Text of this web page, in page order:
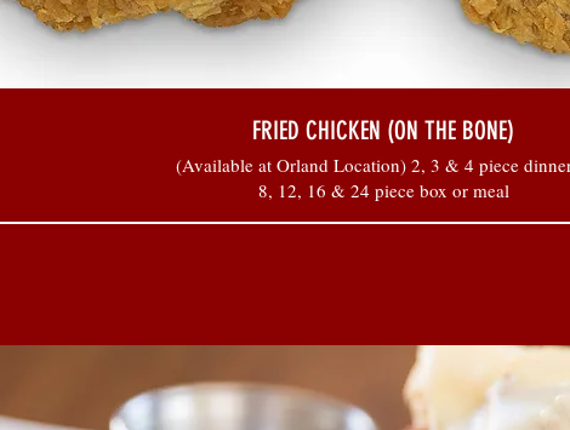
FRIED CHICKEN (ON THE BONE)
(Available at Orland Location) 2, 3 & 4 piece
8, 12, 16 & 24 piece box or meal